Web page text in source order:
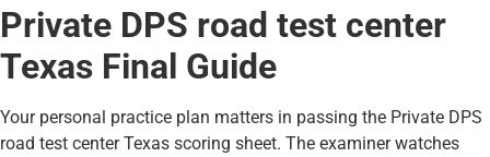
Private DPS road test center
Texas Final Guide
Your personal practice plan matters in passing the Private DPS
road test center Texas scoring sheet. The examiner watches